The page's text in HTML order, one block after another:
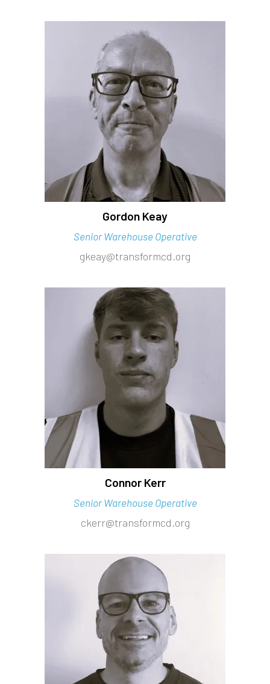
Gordon Keay
Senior Warehouse Operative
gkeay@transformcd.org
Connor Kerr
Senior Warehouse Operative
ckerr@transformcd.org